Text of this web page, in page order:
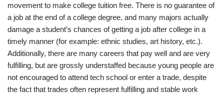
movement to make college tuition free. There is no guarantee of
a job at the end of a college degree, and many majors actually
damage a student’s chances of getting a job after college in a
timely manner (for example: ethnic studies, art history, etc.).
Additionally, there are many careers that pay well and are very
fulfilling, but are grossly understaffed because young people are
not encouraged to attend tech school or enter a trade, despite
the fact that trades often represent fulfilling and stable work